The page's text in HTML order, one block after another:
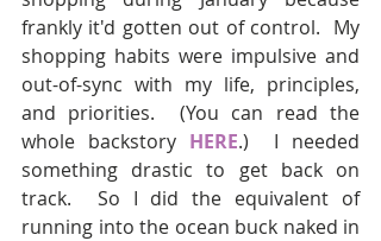
frankly it'd gotten out of control.  My
shopping habits were impulsive and
out-of-sync with my life, principles,
and priorities.  (You can read the
whole backstory HERE.)  I needed
something drastic to get back on
track.  So I did the equivalent of
running into the ocean buck naked in